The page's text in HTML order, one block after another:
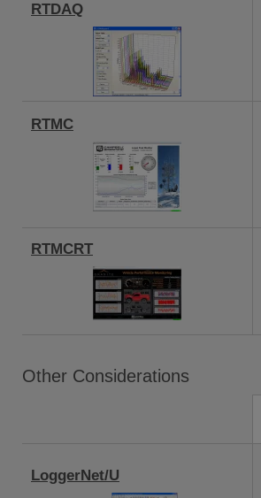
RTDAQ
RTMC
RTMCRT
Other Considerations
LoggerNet/U